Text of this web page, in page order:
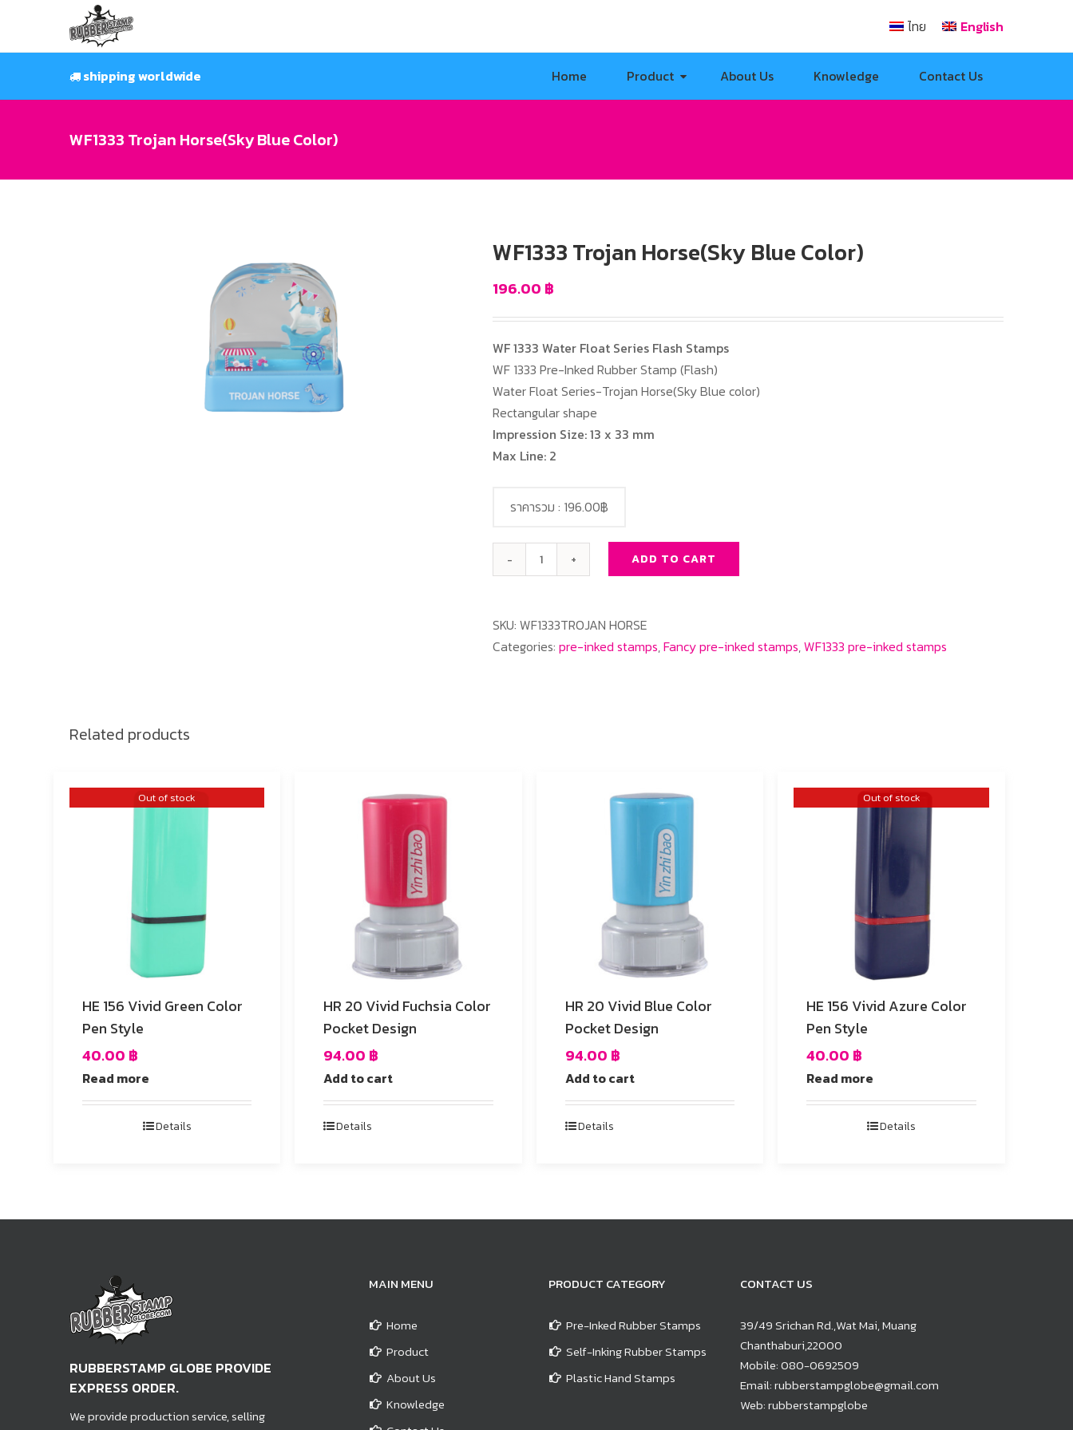
content
ไทย English
shipping worldwide Home Product About Us Knowledge Contact Us
WF1333 Trojan Horse(Sky Blue Color)
WF1333 Trojan Horse(Sky Blue Color)
196.00 ฿
WF 1333 Water Float Series Flash Stamps
WF 1333 Pre-Inked Rubber Stamp (Flash)
Water Float Series-Trojan Horse(Sky Blue color)
Rectangular shape
Impression Size: 13 x 33 mm
Max Line: 2
WF1333
Blue
Color)
ADD TO CART
ราคารวม : 196.00฿
SKU: WF1333TROJAN HORSE
Categories: pre-inked stamps,Fancy pre-inked stamps,WF1333 pre-inked stamps
Related products
Out of stock
HE 156 Vivid Green Color
Pen Style
40.00 ฿
Read more
Details
HR 20 Vivid Fuchsia Color
Pocket Design
94.00 ฿
Add to cart
Details
HR 20 Vivid Blue Color
Pocket Design
94.00 ฿
Add to cart
Details
Out of stock
HE 156 Vivid Azure Color
Pen Style
40.00 ฿
Read more
Details
RUBBERSTAMP GLOBE PROVIDE
EXPRESS ORDER.
We provide production service, selling
MAIN MENU
Home
Product
About Us
Knowledge
PRODUCT CATEGORY
Pre-Inked Rubber Stamps
Self-Inking Rubber Stamps
Plastic Hand Stamps
CONTACT US
39/49 Srichan Rd.,Wat Mai, Muang
Chanthaburi,22000
Mobile:080-0692509
Email:rubberstampglobe@gmail.com
Web:rubberstampglobe